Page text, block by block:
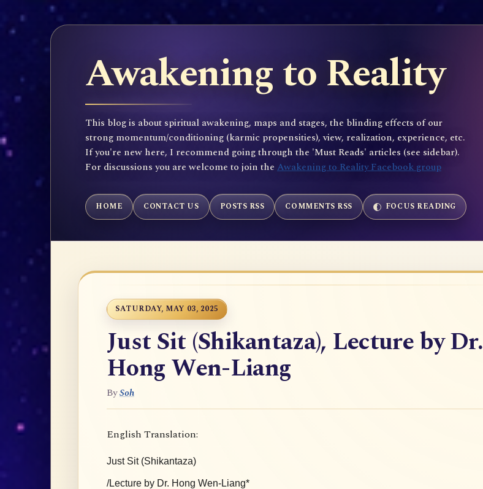
Awakening to Reality
This blog is about spiritual awakening, maps and stages, the blinding effects of our
strong momentum/conditioning (karmic propensities), view, realization, experience, etc.
If you're new here, I recommend going through the 'Must Reads' articles (see sidebar).
For discussions you are welcome to join the Awakening to Reality Facebook group
HOME CONTACT US POSTS RSS COMMENTS RSS FOCUS READING
SATURDAY, MAY 03, 2025
Just Sit (Shikantaza), Lecture by Dr.
Hong Wen-Liang
BySoh
English Translation:
Just Sit (Shikantaza)
/Lecture by Dr. Hong Wen-Liang*